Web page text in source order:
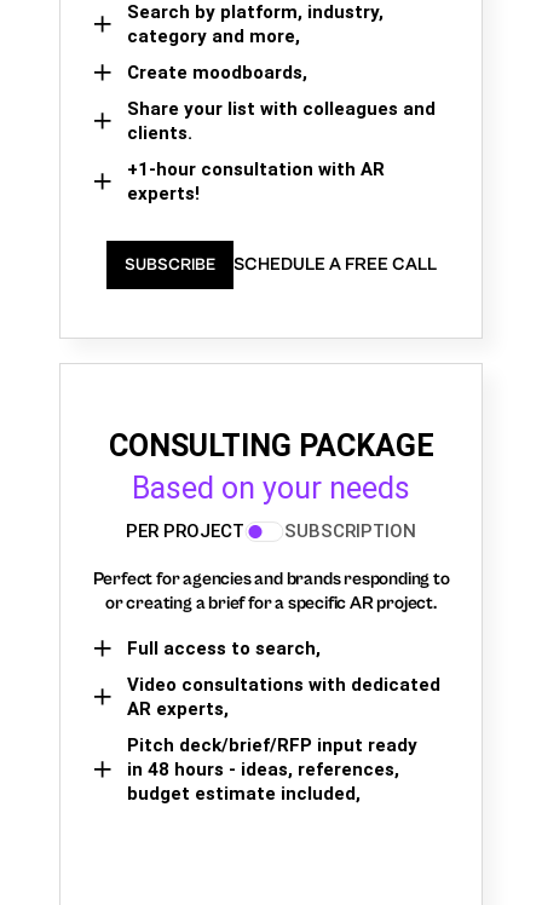
Search by platform, industry,
category and more,
Create moodboards,
Share your list with colleagues and
clients.
+1-hour consultation with AR
experts!
SUBSCRIBE SCHEDULE A FREE CALL
CONSULTING PACKAGE
Based on your needs
PER PROJECT SUBSCRIPTION
Perfect for agencies and brands responding to
or creating a brief for a specific AR project.
Full access to search,
Video consultations with dedicated
AR experts,
Pitch deck/brief/RFP input ready
in 48 hours - ideas, references,
budget estimate included,